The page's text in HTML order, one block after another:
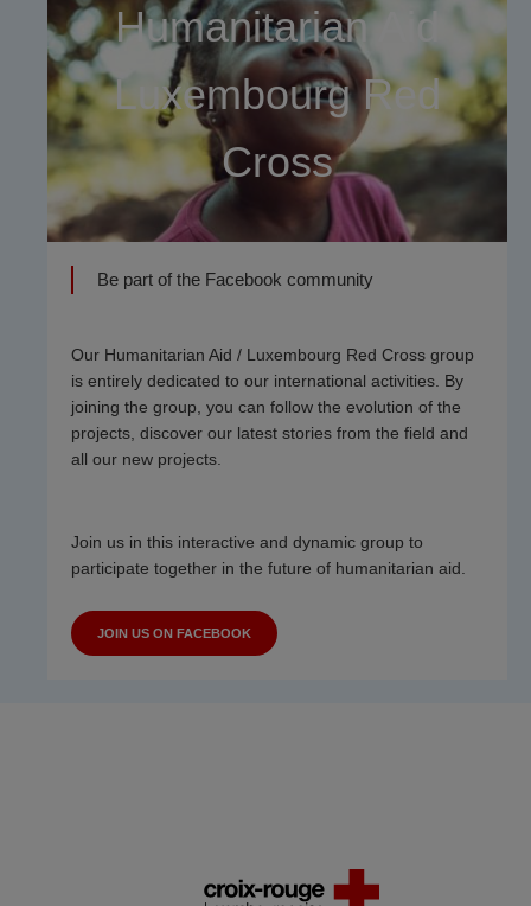
Humanitarian Aid
Luxembourg Red
Cross
Be part of the Facebook community
Our Humanitarian Aid / Luxembourg Red Cross group
is entirely dedicated to our international activities. By
joining the group, you can follow the evolution of the
projects, discover our latest stories from the field and
all our new projects.
Join us in this interactive and dynamic group to
participate together in the future of humanitarian aid.
JOIN US ON FACEBOOK